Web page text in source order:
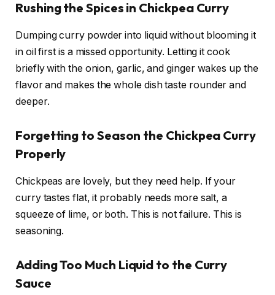
Rushing the Spices in Chickpea Curry
Dumping curry powder into liquid without blooming it
in oil first is a missed opportunity. Letting it cook
briefly with the onion, garlic, and ginger wakes up the
flavor and makes the whole dish taste rounder and
deeper.
Forgetting to Season the Chickpea Curry
Properly
Chickpeas are lovely, but they need help. If your
curry tastes flat, it probably needs more salt, a
squeeze of lime, or both. This is not failure. This is
seasoning.
Adding Too Much Liquid to the Curry
Sauce